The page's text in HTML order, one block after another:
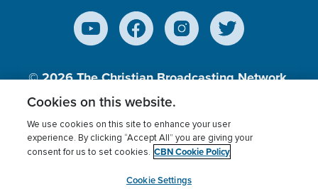
© 2026The Christian Broadcasting Network,
Inc., A nonprofit 501 (c)(3) Charitable
Terms of use Privacy Policy
Donor Privacy
Cookies Settings
myCBN
Cookies on this website.
We use cookies on this site to enhance your user
experience. By clicking “Accept All” you are giving your
consent for us to set cookies. CBN Cookie Policy
Cookie Settings